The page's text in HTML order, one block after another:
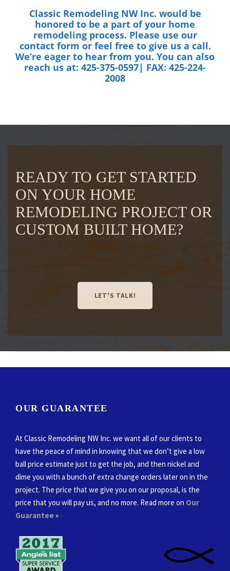
Classic Remodeling NW Inc. would be
honored to be a part of your home
remodeling process. Please use our
contact form or feel free to give us a call.
We’re eager to hear from you. You can also
reach us at: 425-375-0597| FAX: 425-224-
2008
READY TO GET STARTED
ON YOUR HOME
REMODELING PROJECT OR
CUSTOM BUILT HOME?
LET'S TALK!
OUR GUARANTEE
At Classic Remodeling NW Inc. we want all of our clients to
have the peace of mind in knowing that we don’t give a low
ball price estimate just to get the job, and then nickel and
dime you with a bunch of extra change orders later on in the
project. The price that we give you on our proposal, is the
price that you will pay us, and no more. Read more on Our
Guarantee»